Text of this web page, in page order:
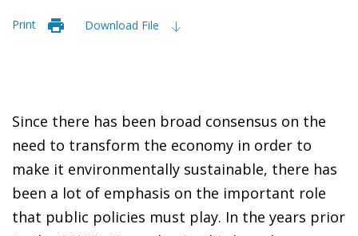
Print Download File
Since there has been broad consensus on the
need to transform the economy in order to
make it environmentally sustainable, there has
been a lot of emphasis on the important role
that public policies must play. In the years prior